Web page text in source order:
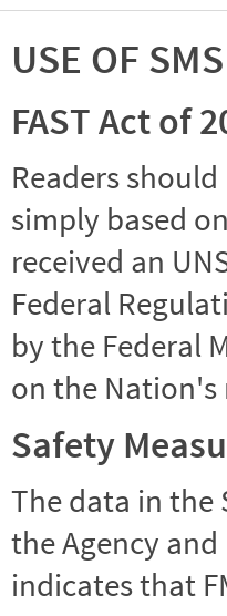
USE OF
FAST Act of
Readers
simply based
received an
Federal
by the Federal
on the Nation's
Safety
The data in the
the Agency
indicates that